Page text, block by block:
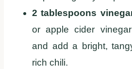
2 tablespoons
or apple cider
and add a bright,
rich chili.